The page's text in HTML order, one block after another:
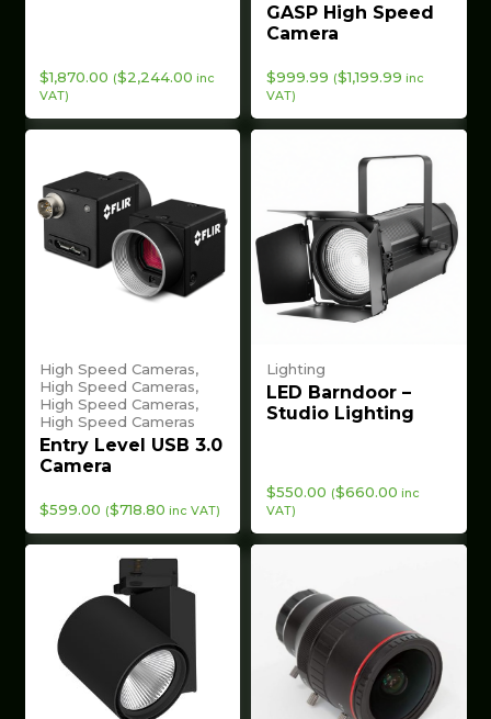
$1,870.00 ($2,244.00 inc
VAT)
GASP High Speed
Camera
$999.99 ($1,199.99 inc
VAT)
High Speed Cameras,
High Speed Cameras,
High Speed Cameras,
High Speed Cameras
Entry Level USB 3.0
Camera
$599.00 ($718.80 inc VAT)
Lighting
LED Barndoor –
Studio Lighting
$550.00 ($660.00 inc
VAT)